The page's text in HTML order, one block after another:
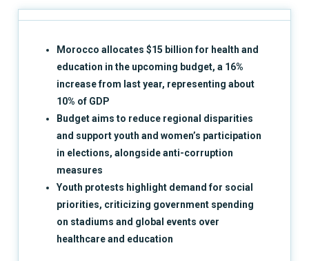
Morocco allocates $15 billion for health and
education in the upcoming budget, a 16%
increase from last year, representing about
10% of GDP
Budget aims to reduce regional disparities
and support youth and women’s participation
in elections, alongside anti-corruption
measures
Youth protests highlight demand for social
priorities, criticizing government spending
on stadiums and global events over
healthcare and education